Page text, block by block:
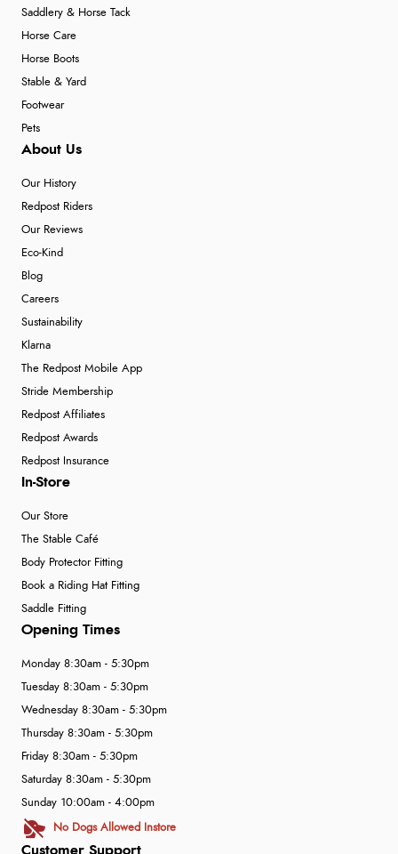
Saddlery & Horse Tack
Horse Care
Horse Boots
Stable & Yard
Footwear
Pets
About Us
Our History
Redpost Riders
Our Reviews
Eco-Kind
Blog
Careers
Sustainability
Klarna
The Redpost Mobile App
Stride Membership
Redpost Affiliates
Redpost Awards
Redpost Insurance
In-Store
Our Store
The Stable Café
Body Protector Fitting
Book a Riding Hat Fitting
Saddle Fitting
Customer Support
Opening Times
Monday 8:30am - 5:30pm
Tuesday 8:30am - 5:30pm
Wednesday 8:30am - 5:30pm
Thursday 8:30am - 5:30pm
Friday 8:30am - 5:30pm
Saturday 8:30am - 5:30pm
Sunday 10:00am - 4:00pm
No Dogs Allowed Instore